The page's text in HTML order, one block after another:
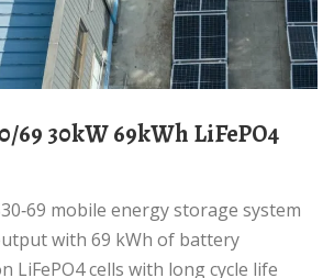
with 69 kWh of battery
LiFePO4 cells with long cycle life